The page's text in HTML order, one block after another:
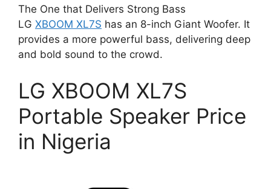
The One that Delivers Strong Bass
LG XBOOM XL7S has an 8-inch Giant Woofer. It
provides a more powerful bass, delivering deep
and bold sound to the crowd.
LG XBOOM XL7S
Portable Speaker Price
in Nigeria